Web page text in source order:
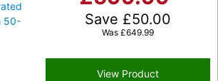
Save £50.00
Was £649.99
View Product